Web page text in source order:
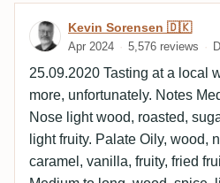
Review by Kevin
Kevin Sorensen 🇩🇰
Apr 2024 5,576 reviews
25.09.2020 Tasting at a local
more, unfortunately. Notes
Nose light wood, roasted,
light fruity. Palate Oily, wood,
caramel, vanilla, fruity, fried